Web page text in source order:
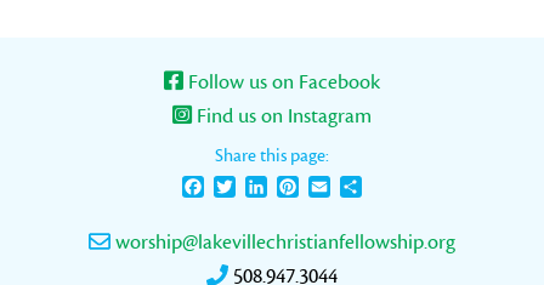
Follow us on Facebook
Find us on Instagram
Share this page:
FacebookTwitterLinkedInPinterest
Email
worship@lakevillechristianfellowship.org
508.947.3044